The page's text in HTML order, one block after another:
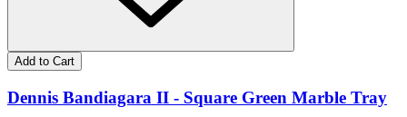
Add to Cart
Dennis Bandiagara II - Square Green Marble Tray